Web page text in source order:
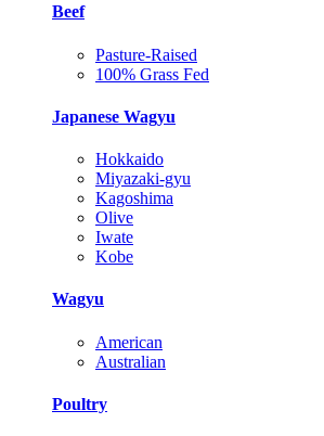
Beef
Pasture-Raised
100% Grass Fed
Japanese Wagyu
Hokkaido
Miyazaki-gyu
Kagoshima
Olive
Iwate
Kobe
Wagyu
American
Australian
Poultry